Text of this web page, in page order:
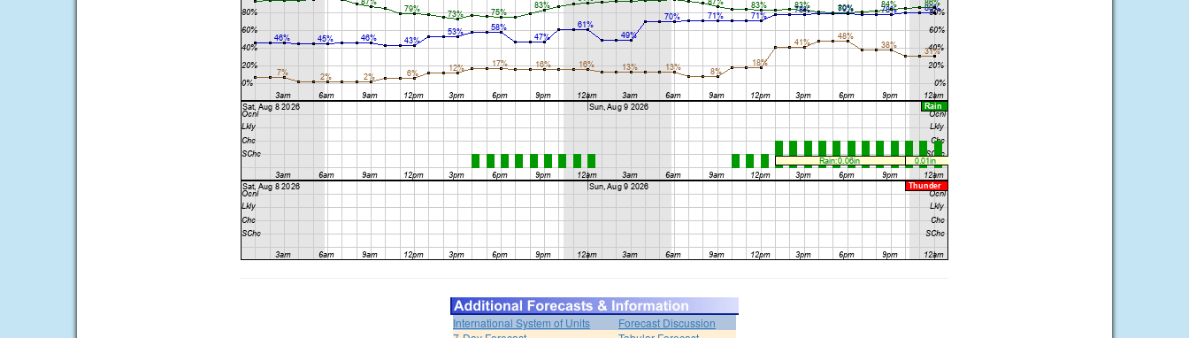
International System of Units
Forecast Discussion